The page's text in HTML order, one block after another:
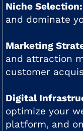
Niche Selection:
and dominate
Marketing
and attraction
customer
Digital
optimize your
platform, and